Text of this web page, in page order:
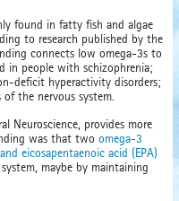
found in fatty fish and algae
to research published by the
connects low omega-3s to
in people with schizophrenia;
deficit hyperactivity disorders;
the nervous system.
Neuroscience, provides more
was that two omega-3
eicosapentaenoic acid (EPA)
maybe by maintaining